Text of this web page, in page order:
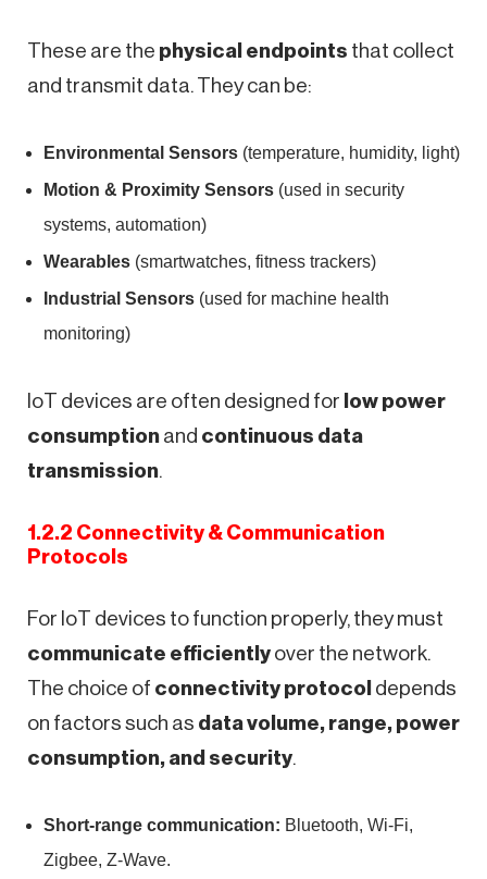
These are the physical endpoints that collect
and transmit data. They can be:
Environmental Sensors (temperature, humidity, light)
Motion & Proximity Sensors (used in security
systems, automation)
Wearables (smartwatches, fitness trackers)
Industrial Sensors (used for machine health
monitoring)
IoT devices are often designed for low power
consumption and continuous data
transmission
1.2.2 Connectivity & Communication
Protocols
For IoT devices to function properly, they must
communicate efficiently over the network.
The choice of connectivity protocol depends
on factors such as data volume, range, power
consumption, and security
Short-range communication: Bluetooth, Wi-Fi,
Zigbee, Z-Wave.